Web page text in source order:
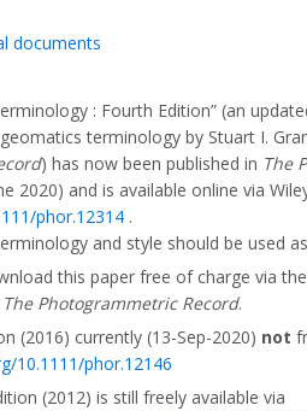
documents
: Fourth Edition” (an
terminology by Stuart I.
) has now been published in The
2020) and is available online via
phor.12314 .
and style should be used
this paper free of charge via
The Photogrammetric Record.
(2016) currently (13-Sep-2020) not
10.1111/phor.12146
(2012) is still freely available via